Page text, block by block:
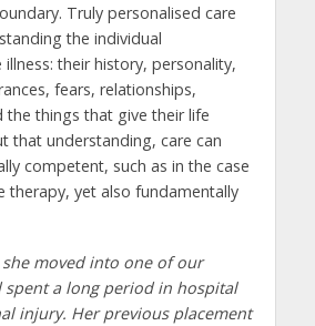
Truly personalised care
the individual
their history, personality,
fears, relationships,
the things that give their life
that understanding, care can
competent, such as in the case
therapy, yet also fundamentally
she moved into one of our
spent a long period in hospital
injury. Her previous placement